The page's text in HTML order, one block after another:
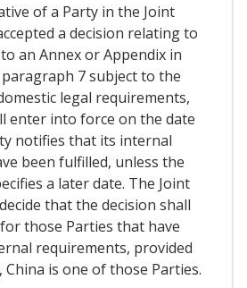
of a Party in the Joint
a decision relating to
an Annex or Appendix in
7 subject to the
legal requirements,
enter into force on the date
notifies that its internal
been fulfilled, unless the
a later date. The Joint
that the decision shall
those Parties that have
requirements, provided
is one of those Parties.